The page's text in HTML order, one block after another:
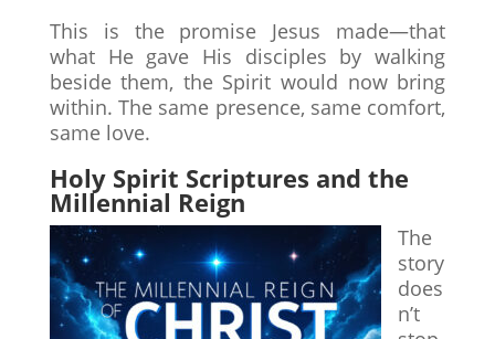
This is the promise Jesus made—that
what He gave His disciples by walking
beside them, the Spirit would now bring
within. The same presence, same comfort,
same love.
Holy Spirit Scriptures and the
Millennial Reign
The
story
does
n’t